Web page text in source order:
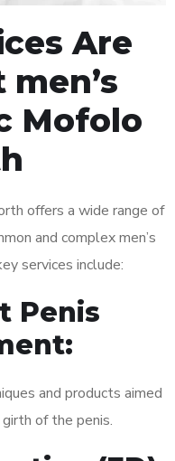
Are
Mofolo
offers a wide range of
and complex men’s
services include:
Penis
and products aimed
of the penis.